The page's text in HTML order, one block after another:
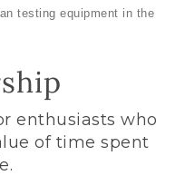
testing equipment in the
enthusiasts who
of time spent